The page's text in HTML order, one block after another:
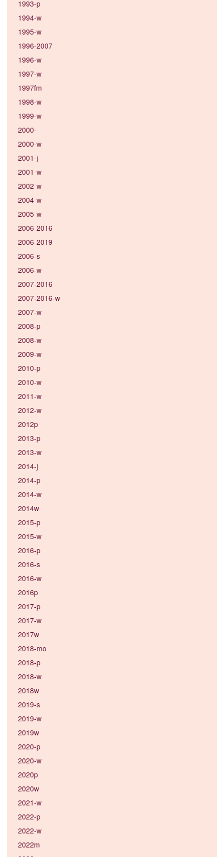
1993-p
1994-w
1995-w
1996-2007
1996-w
1997-w
1997fm
1998-w
1999-w
2000-
2000-w
2001-j
2001-w
2002-w
2004-w
2005-w
2006-2016
2006-2019
2006-s
2006-w
2007-2016
2007-2016-w
2007-w
2008-p
2008-w
2009-w
2010-p
2010-w
2011-w
2012-w
2012p
2013-p
2013-w
2014-j
2014-p
2014-w
2014w
2015-p
2015-w
2016-p
2016-s
2016-w
2016p
2017-p
2017-w
2017w
2018-mo
2018-p
2018-w
2018w
2019-s
2019-w
2019w
2020-p
2020-w
2020p
2020w
2021-w
2022-p
2022-w
2022m